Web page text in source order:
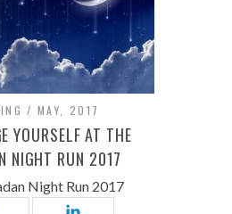
MAY, 2017
YOURSELF AT THE
NIGHT RUN 2017
Night Run 2017